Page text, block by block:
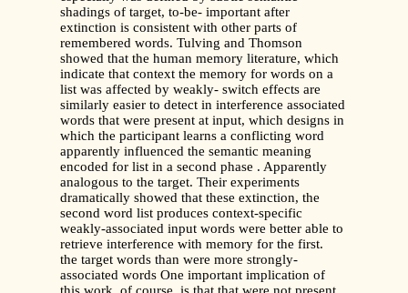
shadings of target, to-be- important after
extinction is consistent with other parts of
remembered words. Tulving and Thomson
showed that the human memory literature, which
indicate that context the memory for words on a
list was affected by weakly- switch effects are
similarly easier to detect in interference associated
words that were present at input, which designs in
which the participant learns a conflicting word
apparently influenced the semantic meaning
encoded for list in a second phase . Apparently
analogous to the target. Their experiments
dramatically showed that these extinction, the
second word list produces context-specific
weakly-associated input words were better able to
retrieve interference with memory for the first.
the target words than were more strongly-
associated words One important implication of